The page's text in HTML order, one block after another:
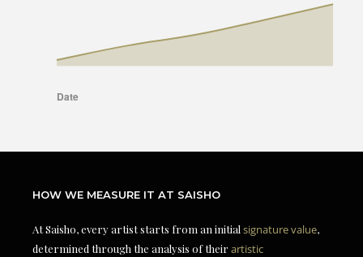
HOW WE MEASURE IT AT SAISHO
At Saisho, every artist starts from an initial signature value,
determined through the analysis of theirartistic